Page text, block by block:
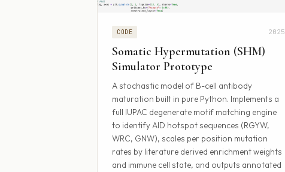
CODE 2025
Somatic Hypermutation (SHM)
Simulator Prototype
A stochastic model of B-cell antibody
maturation built in pure Python. Implements a
full IUPAC degenerate motif matching engine
to identify AID hotspot sequences (RGYW,
WRC, GNW), scales per position mutation
rates by literature derived enrichment weights
and immune cell state, and outputs annotated